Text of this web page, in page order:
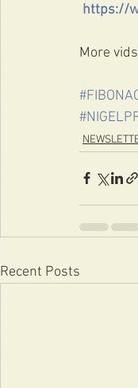
https://
More
Recent Posts